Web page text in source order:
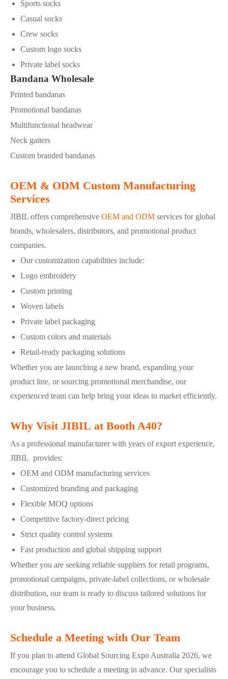
Sports socks
Casual socks
Crew socks
Custom logo socks
Private label socks
Bandana Wholesale
Printed bandanas
Promotional bandanas
Multifunctional headwear
Neck gaiters
Custom branded bandanas
OEM & ODM Custom Manufacturing
Services
JIBIL offers comprehensive OEM and ODM services for global
brands, wholesalers, distributors, and promotional product
companies.
Our customization capabilities include:
Logo embroidery
Custom printing
Woven labels
Private label packaging
Custom colors and materials
Retail-ready packaging solutions
Whether you are launching a new brand, expanding your
product line, or sourcing promotional merchandise, our
experienced team can help bring your ideas to market efficiently.
Why Visit JIBIL at Booth A40?
As a professional manufacturer with years of export experience,
JIBIL provides:
OEM and ODM manufacturing services
Customized branding and packaging
Flexible MOQ options
Competitive factory-direct pricing
Strict quality control systems
Fast production and global shipping support
Whether you are seeking reliable suppliers for retail programs,
promotional campaigns, private-label collections, or wholesale
distribution, our team is ready to discuss tailored solutions for
your business.
Schedule a Meeting with Our Team
If you plan to attend Global Sourcing Expo Australia 2026, we
encourage you to schedule a meeting in advance. Our specialists